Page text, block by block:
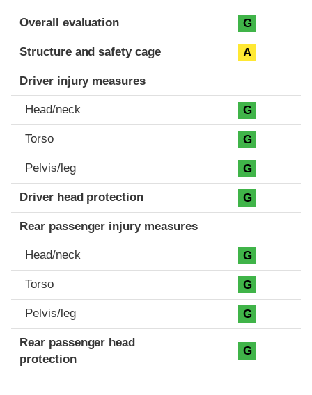
Evaluation criteria
Rating
Overall evaluation G
Structure and safety cage A
Driver injury measures
Head/neck G
Torso G
Pelvis/leg G
Driver head protection G
Rear passenger injury measures
Head/neck G
Torso G
Pelvis/leg G
Rear passenger head
protection
G